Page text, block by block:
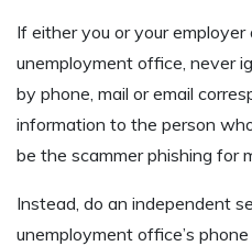
If either you or your
unemployment office, never
by phone, mail or email
information to the person
be the scammer phishing for
Instead, do an independent
unemployment office’s